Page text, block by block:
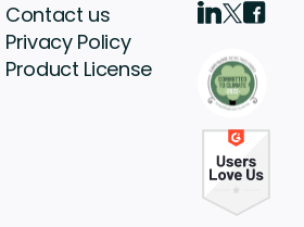
Contact us
Privacy Policy
Product License